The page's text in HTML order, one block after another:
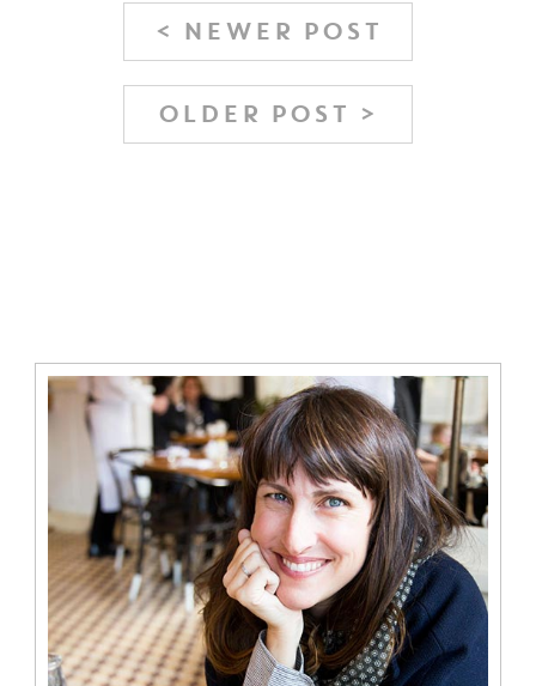
< NEWER POST
OLDER POST >